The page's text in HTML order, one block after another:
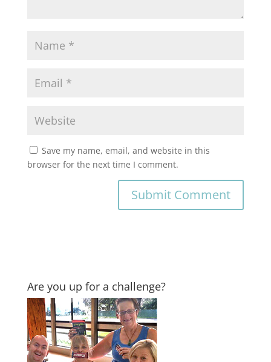
Save my name, email, and website in this
browser for the next time I comment.
Are you up for a challenge?